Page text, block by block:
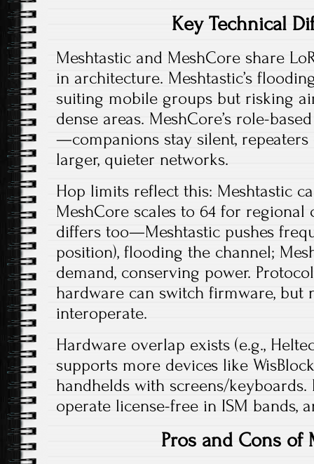
Key Technical
Meshtastic and MeshCore share
in architecture. Meshtastic’s
suiting mobile groups but risking
dense areas. MeshCore’s role-
—companions stay silent,
larger, quieter networks.​
Hop limits reflect this: Meshtastic
MeshCore scales to 64 for regional
differs too—Meshtastic pushes
position), flooding the channel;
demand, conserving power.
hardware can switch firmware, but
interoperate.​
Hardware overlap exists (e.g.,
supports more devices like
handhelds with screens/
operate license-free in ISM bands,
Pros and Cons of